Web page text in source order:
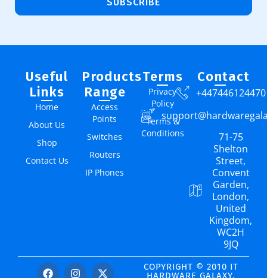
Useful
Links
Home
About Us
Shop
Contact Us
Products
Range
Access
Points
Switches
Routers
IP Phones
Terms
Privacy
Policy
Terms &
Conditions
Contact
+447446124470
71-75
Shelton
Street,
Convent
Garden,
London,
United
Kingdom,
WC2H
9JQ
COPYRIGHT © 2010 IT
HARDWARE GALAXY.